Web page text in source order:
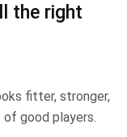
the right
fitter, stronger,
of good players.